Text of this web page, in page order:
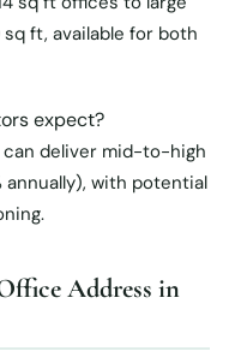
ft, available for both
expect?
can deliver mid-to-high
with potential
Address in